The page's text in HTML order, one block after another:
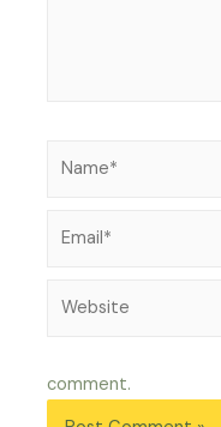
comment.